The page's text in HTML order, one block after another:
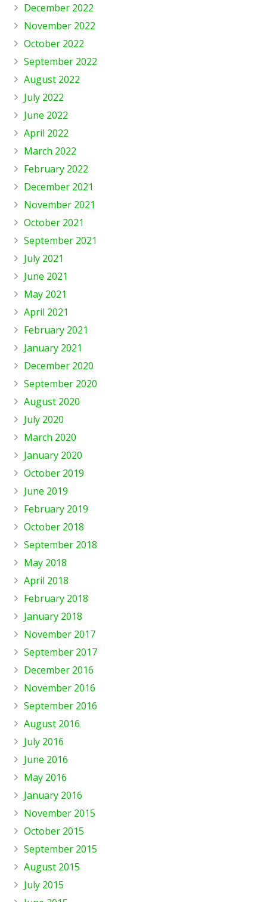
December 2022
November 2022
October 2022
September 2022
August 2022
July 2022
June 2022
April 2022
March 2022
February 2022
December 2021
November 2021
October 2021
September 2021
July 2021
June 2021
May 2021
April 2021
February 2021
January 2021
December 2020
September 2020
August 2020
July 2020
March 2020
January 2020
October 2019
June 2019
February 2019
October 2018
September 2018
May 2018
April 2018
February 2018
January 2018
November 2017
September 2017
December 2016
November 2016
September 2016
August 2016
July 2016
June 2016
May 2016
January 2016
November 2015
October 2015
September 2015
August 2015
July 2015